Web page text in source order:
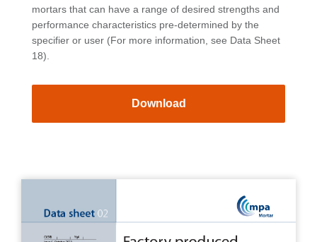
mortars that can have a range of desired strengths and
performance characteristics pre-determined by the
specifier or user (For more information, see Data Sheet
18).
Download